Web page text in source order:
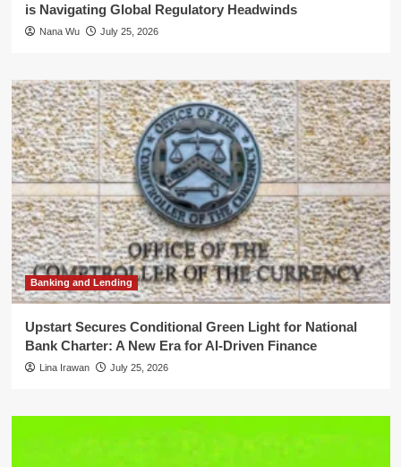
is Navigating Global Regulatory Headwinds
Nana Wu July 25, 2026
Banking and Lending
Upstart Secures Conditional Green Light for National
Bank Charter: A New Era for AI-Driven Finance
Lina Irawan July 25, 2026